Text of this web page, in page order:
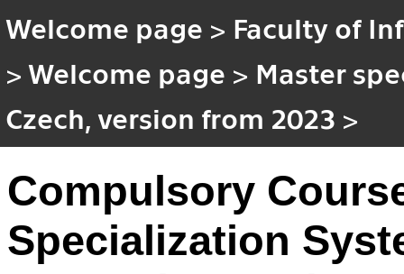
Welcome page > Faculty of
>Welcome page > Master
Czech, version from 2023 >
Compulsory
Specialization